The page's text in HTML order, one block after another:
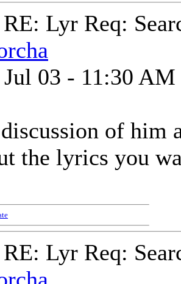
RE: Lyr Req:
Jul 03 - 11:30 AM
of him
the lyrics you
RE: Lyr Req: